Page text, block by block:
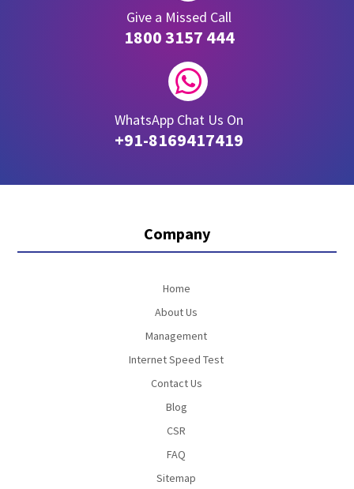
Give a Missed Call
1800 3157 444

WhatsApp Chat Us On
+91-8169417419
Company
Home
About Us
Management
Internet Speed Test
Contact Us
Blog
CSR
FAQ
Sitemap